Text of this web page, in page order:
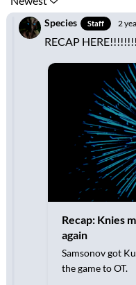
Inline Styles